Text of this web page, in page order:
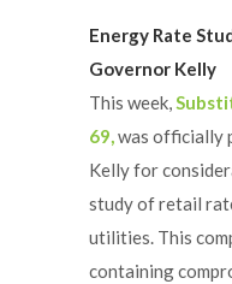
Energy Rate
Governor Kelly
This week,
69,was officially
Kelly for
study of retail
utilities. This
containing